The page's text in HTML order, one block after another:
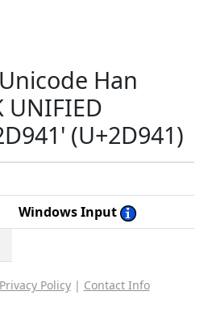
Han
UNIFIED
(U+2D941)
Windows Input
Privacy Policy| Contact Info